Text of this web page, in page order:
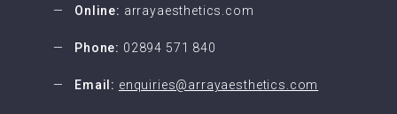
Online: arrayaesthetics.com
Phone: 02894 571 840
Email: enquiries@arrayaesthetics.com